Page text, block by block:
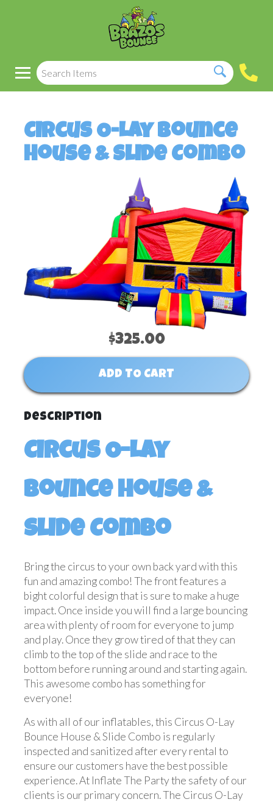
Circus O-Lay Bounce
House & Slide Combo
$325.00
ADD TO CART
Description
Circus O-Lay
Bounce House &
Slide Combo
Bring the circus to your own back yard with this
fun and amazing combo! The front features a
bight colorful design that is sure to make a huge
impact. Once inside you will find a large bouncing
area with plenty of room for everyone to jump
and play. Once they grow tired of that they can
climb to the top of the slide and race to the
bottom before running around and starting again.
This awesome combo has something for
everyone!
As with all of our inflatables, this Circus O-Lay
Bounce House & Slide Combo is regularly
inspected and sanitized after every rental to
ensure our customers have the best possible
experience. At Inflate The Party the safety of our
clients is our primary concern. The Circus O-Lay